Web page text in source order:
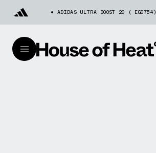
ADIDAS ULTRA BOOST 20 ( EG0754)